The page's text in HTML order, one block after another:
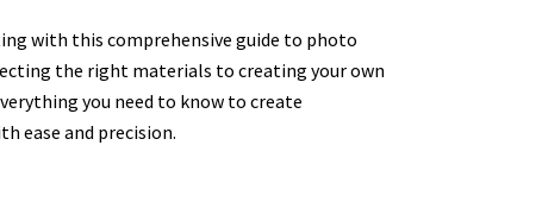
with this comprehensive guide to photo
the right materials to creating your own
you need to know to create
ease and precision.